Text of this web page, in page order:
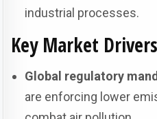
industrial processes.
Key Market Drivers
Global regulatory
are enforcing lower